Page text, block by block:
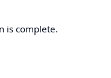
is complete.